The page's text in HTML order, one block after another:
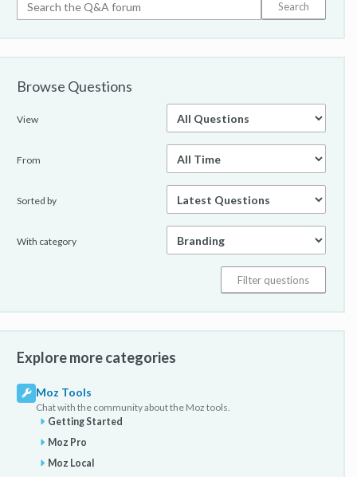
Browse Questions
View
From
Sorted by
With category
Explore more categories
Moz Tools
Chat with the community about the Moz tools.
Getting Started
Moz Pro
Moz Local